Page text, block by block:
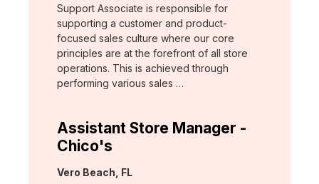
Support Associate is responsible for
supporting a customer and product-
focused sales culture where our core
principles are at the forefront of all store
operations. This is achieved through
performing various sales …
Assistant Store Manager -
Chico's
Location:
Vero Beach, FL